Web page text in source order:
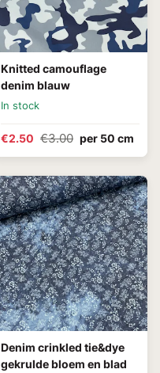
Knitted camouflage
denim blauw
In stock
€2.50 €3.00 per 50 cm
Denim crinkled tie&dye
gekrulde bloem en blad